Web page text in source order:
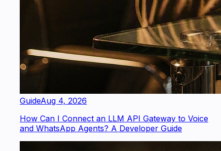
GuideAug 4, 2026
How Can I Connect an LLM API Gateway to Voice
and WhatsApp Agents? A Developer Guide